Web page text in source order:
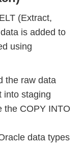
(Extract,
is added to
using
the raw data
into staging
the COPY INTO
data types